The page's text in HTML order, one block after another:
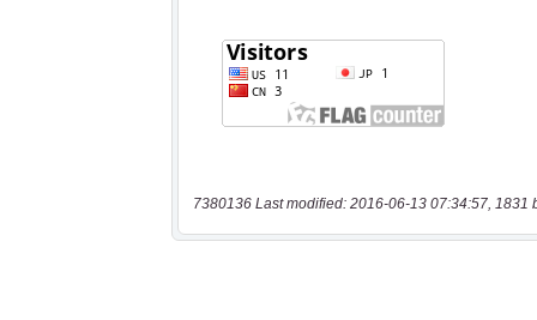
7380136 Last modified: 2016-06-13 07:34:57, 1831